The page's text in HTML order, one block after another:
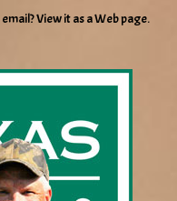
View it as a Web page.